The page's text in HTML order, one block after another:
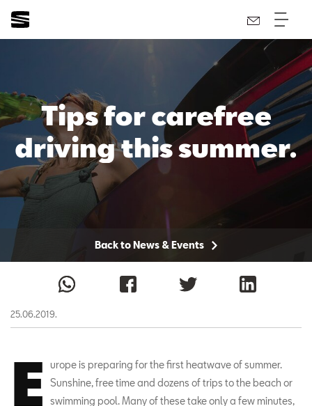
Tips for carefree
driving this summer.
Back to News & Events
25.06.2019.
E
urope is preparing for the first heatwave of summer.
Sunshine, free time and dozens of trips to the beach or
swimming pool. Many of these take only a few minutes,